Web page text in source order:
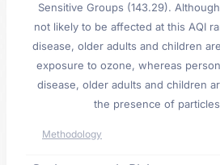
Sensitive Groups (143.29).
not likely to be affected at this AQI
disease, older adults and children
exposure to ozone, whereas
disease, older adults and children
the presence of
Methodology